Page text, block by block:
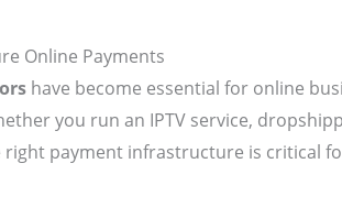
Online Payments
have become essential for online
you run an IPTV service,
payment infrastructure is critical